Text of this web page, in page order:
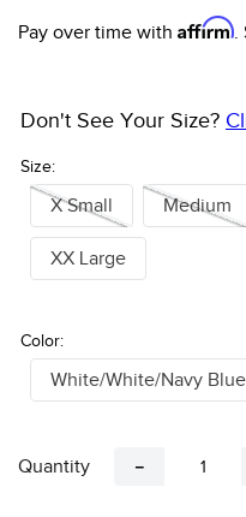
Pay over time with Affirm.
Size:
Don't See Your Size?
X Small Medium
XX Large
Color:
White/White/Navy Blue
Quantity －